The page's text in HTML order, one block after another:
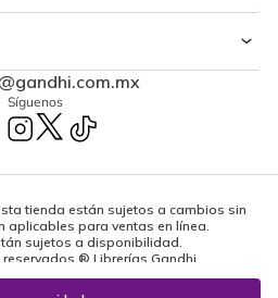
Síguenos
tienda están sujetos a cambios sin
aplicables para ventas en línea.
sujetos a disponibilidad.
® Librerías Gandhi